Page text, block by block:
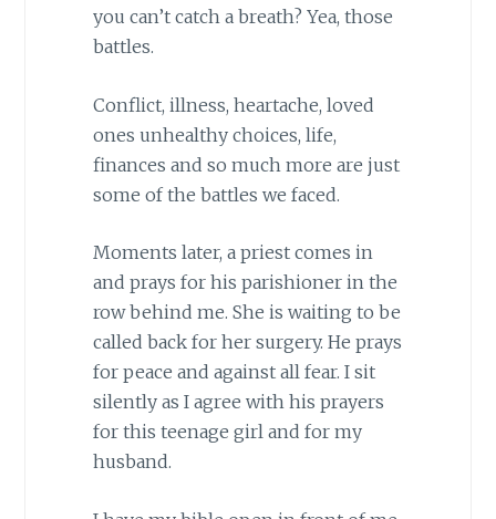
you can’t catch a breath? Yea, those
battles.
Conflict, illness, heartache, loved
ones unhealthy choices, life,
finances and so much more are just
some of the battles we faced.
Moments later, a priest comes in
and prays for his parishioner in the
row behind me. She is waiting to be
called back for her surgery. He prays
for peace and against all fear. I sit
silently as I agree with his prayers
for this teenage girl and for my
husband.